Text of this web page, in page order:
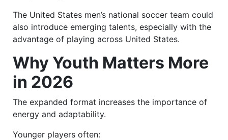
The United States men’s national soccer team could
also introduce emerging talents, especially with the
advantage of playing across United States.
Why Youth Matters More
in 2026
The expanded format increases the importance of
energy and adaptability.
Younger players often: